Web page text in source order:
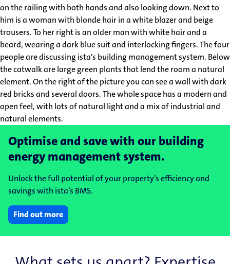
Optimise and save with our building
energy management system.
Unlock the full potential of your property’s efficiency and
savings with ista’s BMS.
Find out more